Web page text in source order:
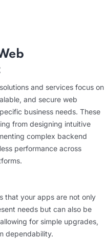
and services focus on
and secure web
business needs. These
from designing intuitive
complex backend
performance across
that your apps are not only
needs but can also be
for simple upgrades,
dependability.